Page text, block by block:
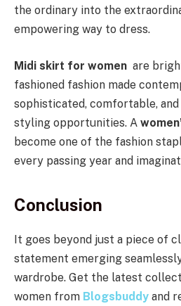
the ordinary into the
empowering way to dress.
Midi skirt for women are
fashioned fashion made
sophisticated, comfortable, and
styling opportunities. A
become one of the fashion
every passing year and
Conclusion
It goes beyond just a piece of
statement emerging
wardrobe. Get the latest
women from Blogsbuddy and